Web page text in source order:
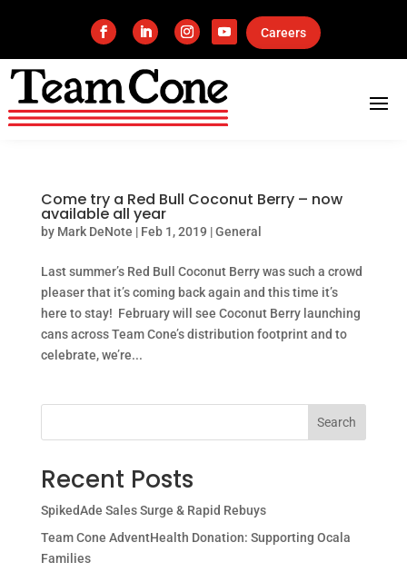
Careers
Come try a Red Bull Coconut Berry – now
available all year
by Mark DeNote | Feb 1, 2019 |General
Last summer’s Red Bull Coconut Berry was such a crowd
pleaser that it’s coming back again and this time it’s
here to stay! February will see Coconut Berry launching
cans across Team Cone’s distribution footprint and to
celebrate, we’re...
Search
Recent Posts
SpikedAde Sales Surge & Rapid Rebuys
Team Cone AdventHealth Donation: Supporting Ocala
Families